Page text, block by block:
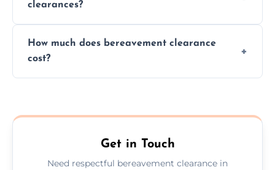
waste and supporting local charities.
clearances?
situations with care, professionalism, and full
discretion throughout the process.
How much does bereavement clearance
cost?
transparent, fair, and fixed quotes.
Get in Touch
Need respectful bereavement clearance in